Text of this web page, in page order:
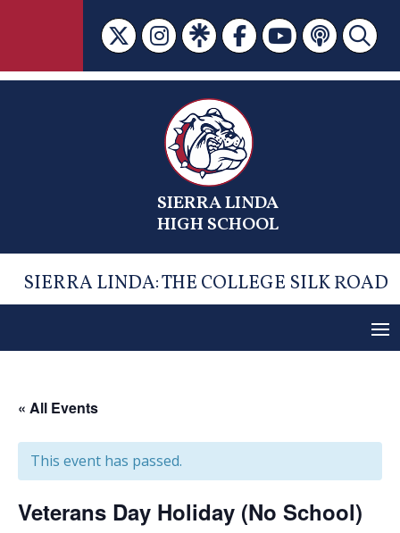
SIERRA LINDA
HIGH SCHOOL
SIERRA LINDA: THE COLLEGE SILK ROAD
« All Events
This event has passed.
Veterans Day Holiday (No School)